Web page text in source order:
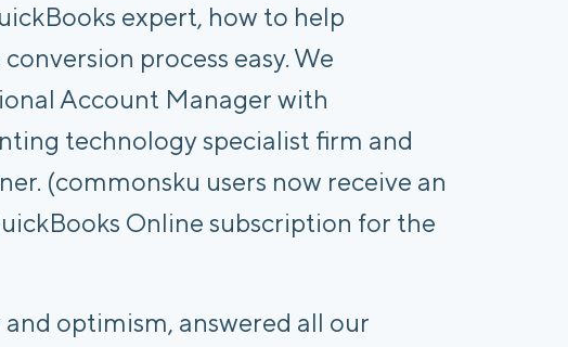
expert, how to help
process easy. We
Account Manager with
technology specialist firm and
(commonsku users now receive an
Online subscription for the
optimism, answered all our